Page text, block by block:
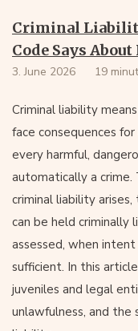
Criminal
Code Says About
3. June 2026 19
Criminal liability
face consequences
every harmful,
automatically a crime.
criminal liability
can be held criminally
assessed, when
sufficient. In this
juveniles and legal
unlawfulness, and